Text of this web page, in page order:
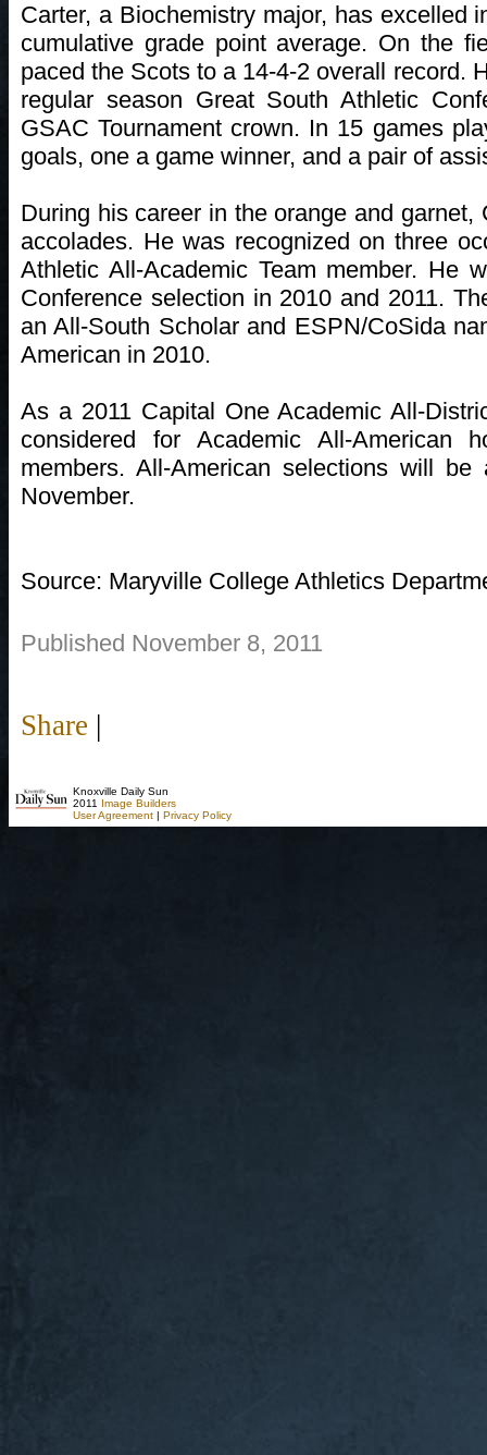
Carter, a Biochemistry major, has excelled
cumulative grade point average. On the
paced the Scots to a 14-4-2 overall record.
regular season Great South Athletic
GSAC Tournament crown. In 15 games
goals, one a game winner, and a pair of
During his career in the orange and garnet,
accolades. He was recognized on three
Athletic All-Academic Team member. He
Conference selection in 2010 and 2011.
an All-South Scholar and ESPN/CoSida
American in 2010.
As a 2011 Capital One Academic All-
considered for Academic All-American
members. All-American selections will
November.
Source: Maryville College Athletics
Published November 8, 2011
Share |
Knoxville Daily Sun
2011 Image Builders
User Agreement | Privacy Policy